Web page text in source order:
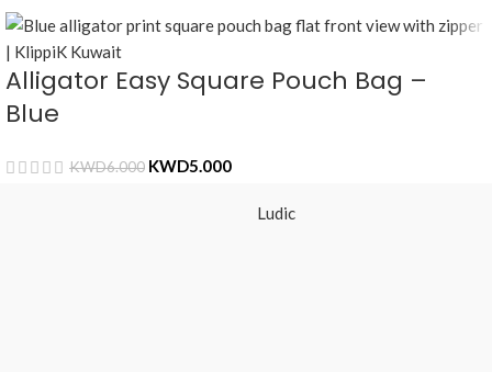
Alligator Easy Square Pouch Bag –
Blue
KWD6.000 KWD5.000
Ludic